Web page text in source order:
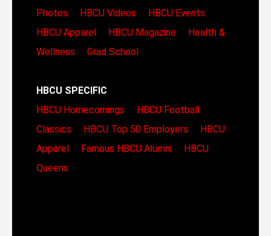
Photos
HBCU Videos
HBCU Events
HBCU Apparel
HBCU Magazine
Health &
Wellness
Grad School
HBCU SPECIFIC
HBCU Homecomings
HBCU Football
Classics
HBCU Top 50 Employers
HBCU
Apparel
Famous HBCU Alumni
HBCU
Queens